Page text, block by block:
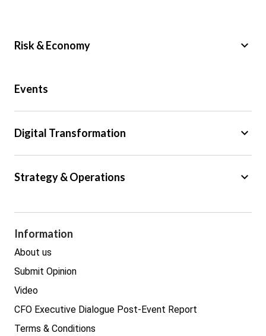
Risk & Economy keyboard_arrow_down
Trade
Events
Digital Transformation keyboard_arrow_down
Cyber Security
Strategy & Operations keyboard_arrow_down
Legal
Procurement
Real estate
Information
About us
Submit Opinion
Video
CFO Executive Dialogue Post-Event Report
Terms & Conditions